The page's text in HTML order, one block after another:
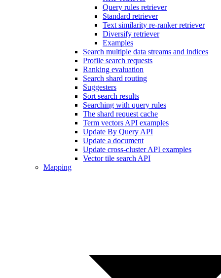
Query rules retriever
Standard retriever
Text similarity re-ranker retriever
Diversify retriever
Examples
Search multiple data streams and indices
Profile search requests
Ranking evaluation
Search shard routing
Suggesters
Sort search results
Searching with query rules
The shard request cache
Term vectors API examples
Update By Query API
Update a document
Update cross-cluster API examples
Vector tile search API
Mapping